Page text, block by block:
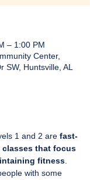
– 1:00 PM
Center,
SW, Huntsville, AL
1 and 2 are fast-
that focus
fitness
with some